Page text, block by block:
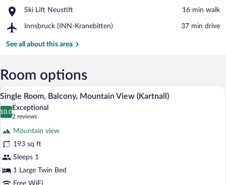
Gondola
Ski Lift Neustift
Place,
Lift
‪16 min walk‬
Innsbruck (INN-Kranebitten)
Airport,
(INN-
‪37 min drive‬
See all about this area
Room options
View
photos
Room,
Balcony,
Mountain
A modern hotel room with a large
6
Single Room, Balcony, Mountain View (Kartnall)
10.0
10.0 out of 10
Exceptional
2 reviews
(2
reviews)
Mountain view
193 sq ft
Sleeps 1
1 Large Twin Bed